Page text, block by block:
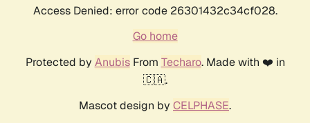
Access Denied: error code 26301432c34cf028.
Go home
Protected by AnubisFrom Techaro. Made with ❤️ in
🇨🇦.
Mascot design by CELPHASE.